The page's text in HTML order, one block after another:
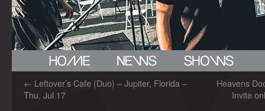
← Leftover’s Cafe (Duo) – Jupiter, Florida –
Thu, Jul 17
Heavens
Invite